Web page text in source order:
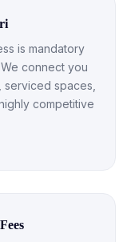
is mandatory
connect you
spaces,
competitive